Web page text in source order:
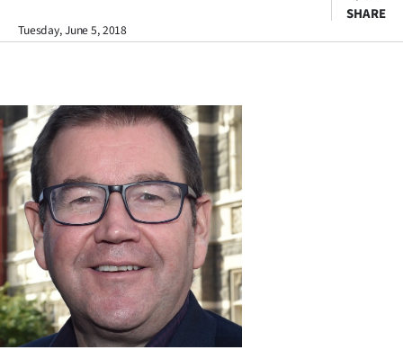
Otago
Rural
Business
Lifestyle
Sport
Southland
Tuesday, June 5, 2018
SHARE